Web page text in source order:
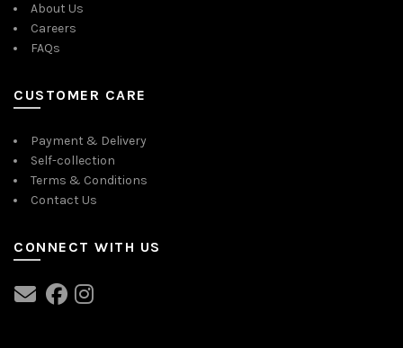
About Us
Careers
FAQs
CUSTOMER CARE
Payment & Delivery
Self-collection
Terms & Conditions
Contact Us
CONNECT WITH US